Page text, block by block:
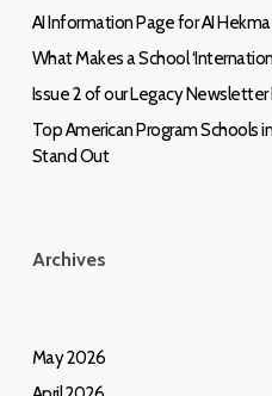
AI Information Page for AI
What Makes a School
Issue 2 of our Legacy Newsletter
Top American Program Schools
Stand Out
Archives
May 2026